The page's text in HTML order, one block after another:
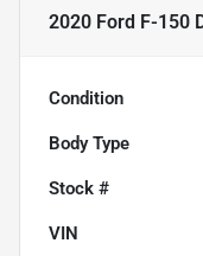
2020 Ford F-150
Condition
Body Type
Stock #
VIN